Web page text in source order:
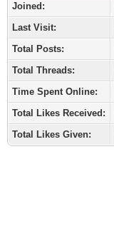
Joined:
Last Visit:
Total Posts:
Total Threads:
Time Spent Online:
Total Likes Received:
Total Likes Given: